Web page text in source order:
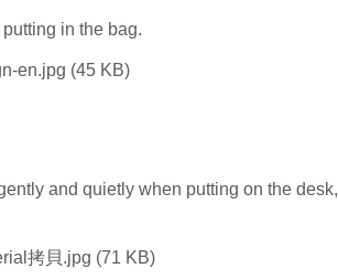
in the bag.
and quietly when putting on the